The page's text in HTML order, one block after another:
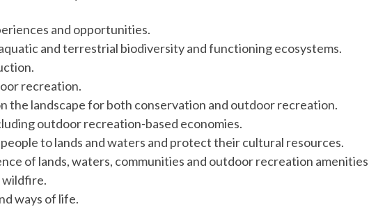
and opportunities.
and terrestrial biodiversity and functioning ecosystems.
recreation.
the landscape for both conservation and outdoor recreation.
outdoor recreation-based economies.
to lands and waters and protect their cultural resources.
of lands, waters, communities and outdoor recreation amenities
wildfire.
ways of life.